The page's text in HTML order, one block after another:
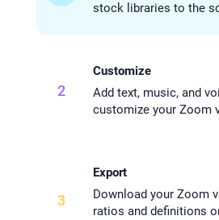
stock libraries to the
2
Customize
Add text, music, and
customize your Zoom
3
Export
Download your Zoom
ratios and definitions